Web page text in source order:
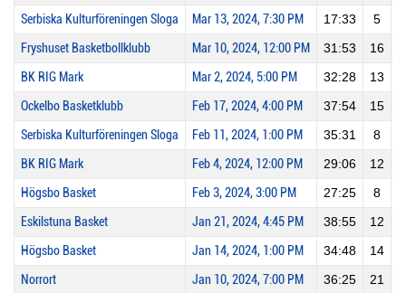
Serbiska Kulturföreningen Sloga Mar 13, 2024, 7:30 PM 17:33 5
Fryshuset Basketbollklubb Mar 10, 2024, 12:00 PM 31:53 16
BK RIG Mark Mar 2, 2024, 5:00 PM 32:28 13
Ockelbo Basketklubb Feb 17, 2024, 4:00 PM 37:54 15
Serbiska Kulturföreningen Sloga Feb 11, 2024, 1:00 PM 35:31 8
BK RIG Mark Feb 4, 2024, 12:00 PM 29:06 12
Högsbo Basket Feb 3, 2024, 3:00 PM 27:25 8
Eskilstuna Basket Jan 21, 2024, 4:45 PM 38:55 12
Högsbo Basket Jan 14, 2024, 1:00 PM 34:48 14
Norrort Jan 10, 2024, 7:00 PM 36:25 21